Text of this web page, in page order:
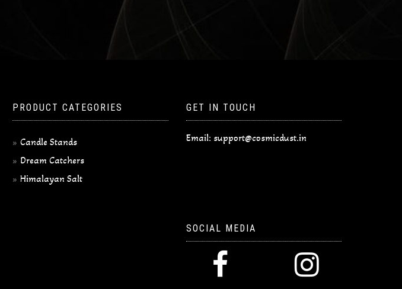
PRODUCT CATEGORIES
Candle Stands
Dream Catchers
Himalayan Salt
GET IN TOUCH
Email: support@cosmicdust.in
SOCIAL MEDIA